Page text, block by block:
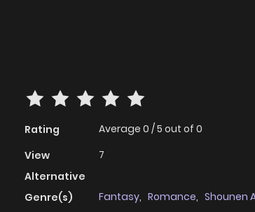
Rating Average 0 /5 out of 0
View
7
Alternative
Genre(s)
Fantasy, Romance, Shounen